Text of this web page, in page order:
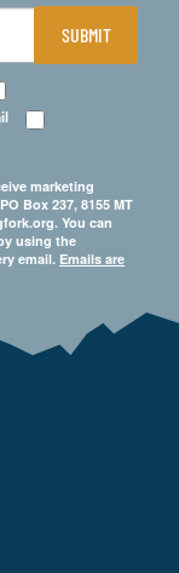
marketing
Box 237, 8155 MT
You can
using the
email. Emails are
SUBMIT